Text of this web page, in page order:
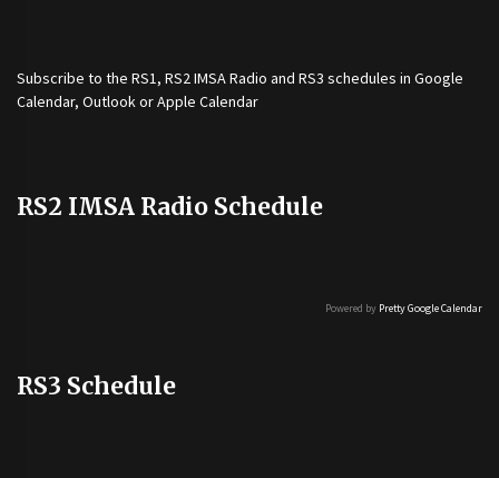
Subscribe to the RS1, RS2 IMSA Radio and RS3 schedules in Google
Calendar, Outlook or Apple Calendar
RS2 IMSA Radio Schedule
Powered by Pretty Google Calendar
RS3 Schedule